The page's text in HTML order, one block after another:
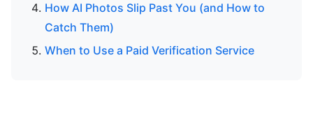
How AI Photos Slip Past You (and How to
Catch Them)
When to Use a Paid Verification Service